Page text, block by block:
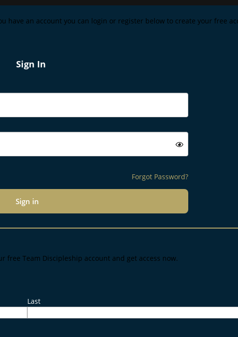
have an account you can login or register below to create your free
Sign In
Forgot Password?
Sign in
free Team Discipleship account and get access now.
Last